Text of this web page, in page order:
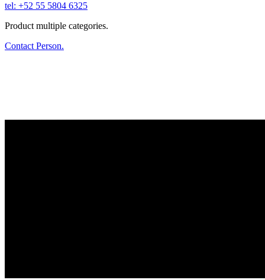
tel: +52 55 5804 6325
Product multiple categories.
Contact Person.